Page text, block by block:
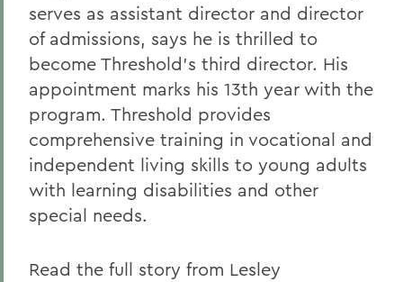
serves as assistant director and director
of admissions, says he is thrilled to
become Threshold's third director. His
appointment marks his 13th year with the
program. Threshold provides
comprehensive training in vocational and
independent living skills to young adults
with learning disabilities and other
special needs.
Read the full story from Lesley